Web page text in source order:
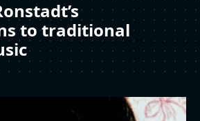
to traditional